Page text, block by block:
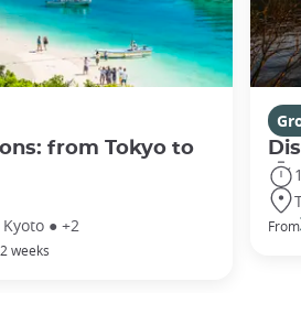
from Tokyo to
● +2
weeks
From